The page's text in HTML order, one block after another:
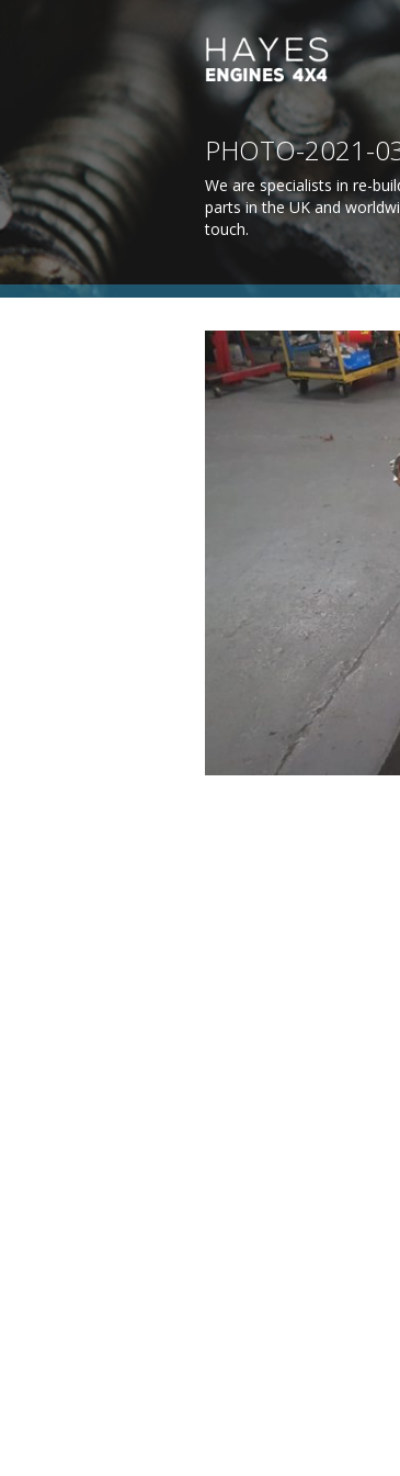
PHOTO-2021-
We are specialists in re-
parts in the UK and
touch.